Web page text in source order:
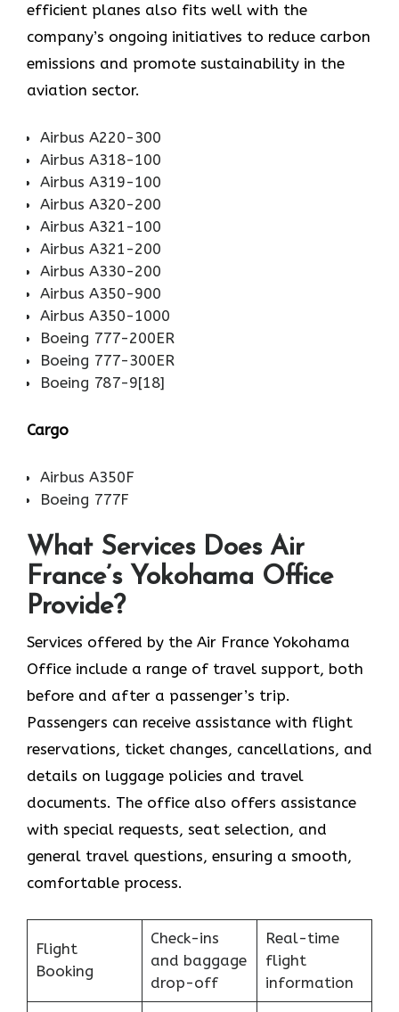
efficient planes also fits well with the
company’s ongoing initiatives to reduce carbon
emissions and promote sustainability in the
aviation ​‍​‌‍​‍‌​‍​‌‍​‍‌sector.
Airbus A220-300
Airbus A318-100
Airbus A319-100
Airbus A320-200
Airbus A321-100
Airbus A321-200
Airbus A330-200
Airbus A350-900
Airbus A350-1000
Boeing 777-200ER
Boeing 777-300ER
Boeing 787-9[18]
Cargo
Airbus A350F
Boeing 777F
What Services Does Air
France’s Yokohama Office
Provide?
Services​‍​‌‍​‍‌​‍​‌‍​‍‌ offered by the Air France Yokohama
Office include a range of travel support, both
before and after a passenger’s trip.
Passengers can receive assistance with flight
reservations, ticket changes, cancellations, and
details on luggage policies and travel
documents. The office also offers assistance
with special requests, seat selection, and
general travel questions, ensuring a smooth, ​‍​‌‍​‍‌​‍​‌‍​
‍‌comfortable process.
Flight
Booking
Check-ins
and baggage
drop-off
Real-time
flight
information